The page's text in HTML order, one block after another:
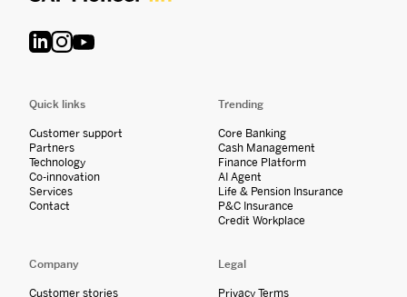
Quick links
Customer support
Partners
Technology
Co-innovation
Services
Contact
Trending
Core Banking
Cash Management
Finance Platform
AI Agent
Life & Pension Insurance
P&C Insurance
Credit Workplace
Company
Customer stories
Legal
Privacy Terms